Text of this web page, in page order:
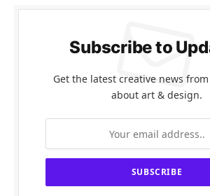
Subscribe to
Get the latest creative news
about art & design.